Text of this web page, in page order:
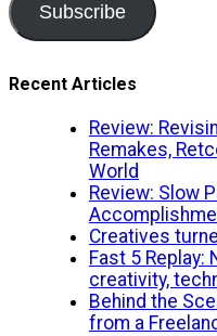
Subscribe
Recent Articles
Review:
Remakes,
World
Review: Slow
Creatives
Fast 5
creativity,
Behind the
from a